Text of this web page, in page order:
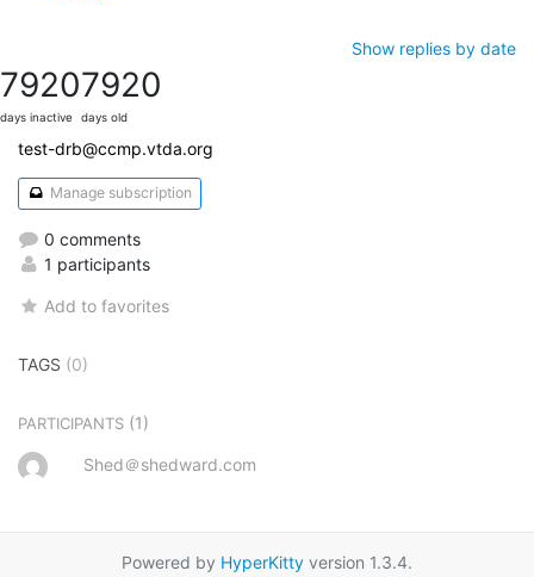
Show replies by date
7920
days inactive
7920
days old
test-drb@ccmp.vtda.org
Manage subscription
0 comments
1 participants
Add to favorites
TAGS (0)
PARTICIPANTS (1)
Shed＠shedward.com
Powered by HyperKitty version 1.3.4.